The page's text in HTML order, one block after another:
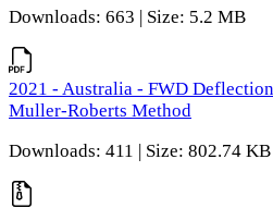
Downloads: 663 | Size: 5.2 MB
2021 - Australia - FWD
Muller-Roberts Method
Downloads: 411 | Size: 802.74 KB